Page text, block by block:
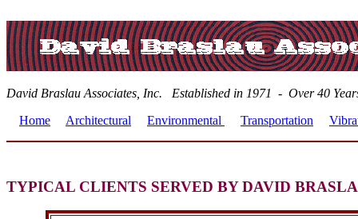
David Braslau Associates, Inc. Established in 1971 - Over 40
Home
Architectural Environmental Transportation
TYPICAL CLIENTS SERVED BY DAVID